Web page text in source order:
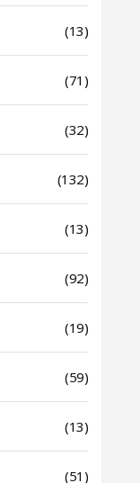
(13)
(71)
(32)
(132)
(13)
(92)
(19)
(59)
(13)
(51)